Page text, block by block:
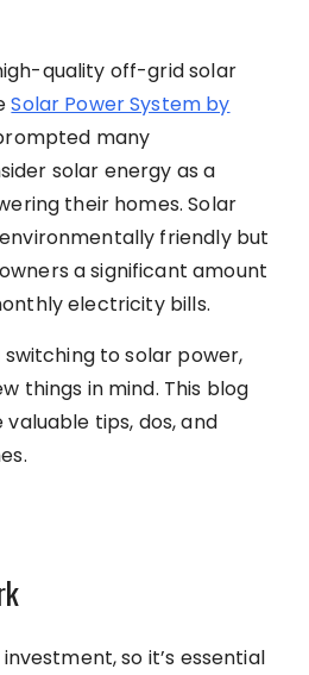
quality off-grid solar
Solar Power System by
many
solar energy as a
their homes. Solar
friendly but
a significant amount
electricity bills.
switching to solar power,
things in mind. This blog
tips, dos, and
so it’s essential